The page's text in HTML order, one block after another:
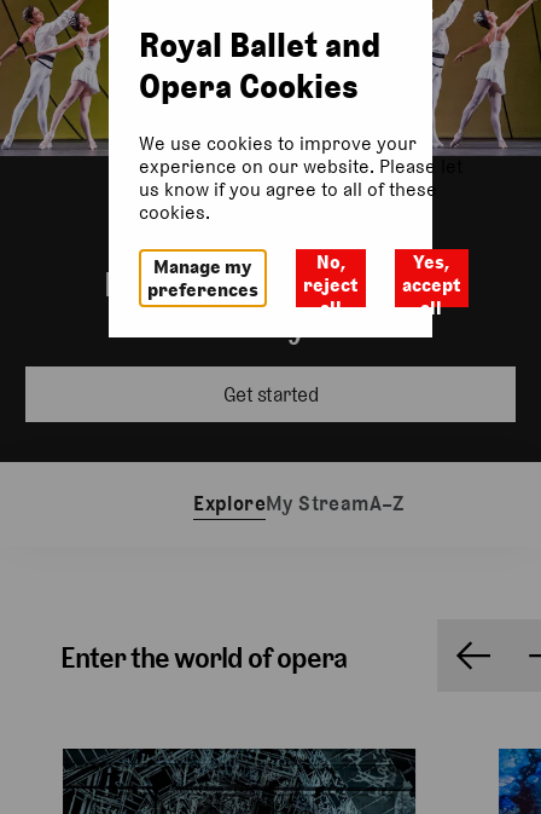
Incredible performances
Get started
ExploreMy StreamA–Z
Enter the world of opera
Royal Ballet and
Opera Cookies
We use cookies to improve your
experience on our website. Please let
us know if you agree to all of these
cookies.
Manage my
preferences
No,
reject
all
Yes,
accept
all